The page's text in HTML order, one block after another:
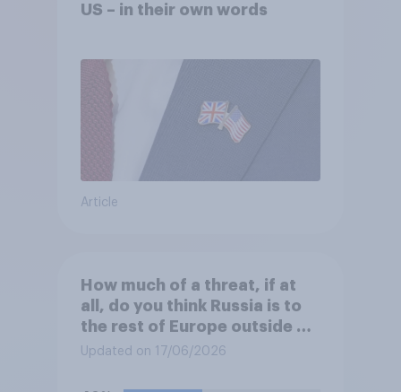
US – in their own words
Article
How much of a threat, if at
all, do you think Russia is to
the rest of Europe outside of
Ukraine?
Updated on 17/06/2026